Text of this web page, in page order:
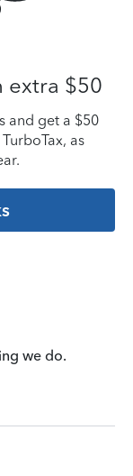
extra $50
and get a $50
as
we do.